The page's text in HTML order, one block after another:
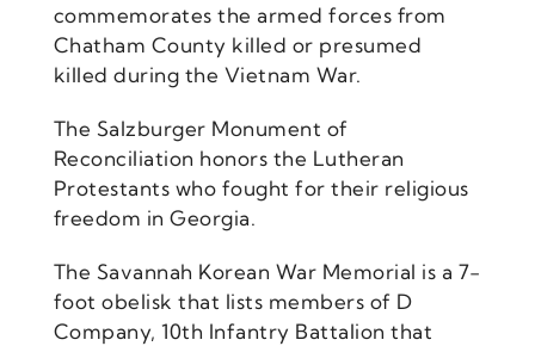
commemorates the armed forces from
Chatham County killed or presumed
killed during the Vietnam War.
The Salzburger Monument of
Reconciliation honors the Lutheran
Protestants who fought for their religious
freedom in Georgia.
The Savannah Korean War Memorial is a 7-
foot obelisk that lists members of D
Company, 10th Infantry Battalion that